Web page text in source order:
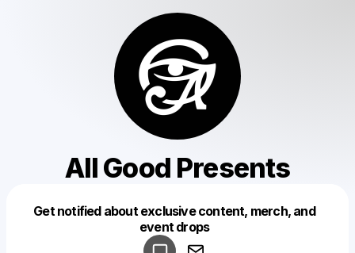
All Good Presents
Get notified about exclusive content, merch, and
event drops
Make a drop like this